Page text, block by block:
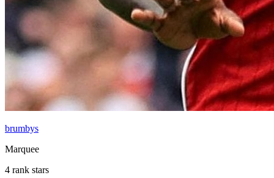
brumbys
Marquee
4 rank stars